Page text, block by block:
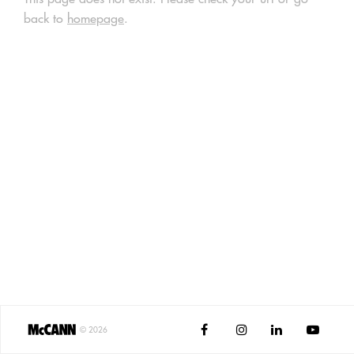
back to homepage.
© 2026    